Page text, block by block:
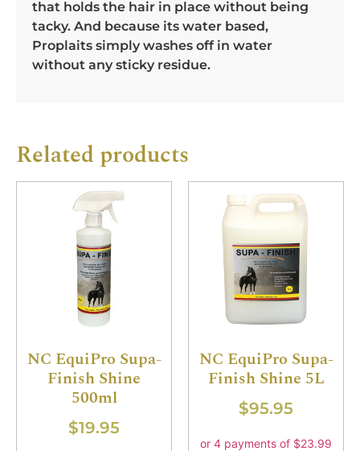
that holds the hair in place without being
tacky. And because its water based,
Proplaits simply washes off in water
without any sticky residue.
Related products
NC EquiPro Supa-
Finish Shine
500ml
$19.95
NC EquiPro Supa-
Finish Shine 5L
$95.95